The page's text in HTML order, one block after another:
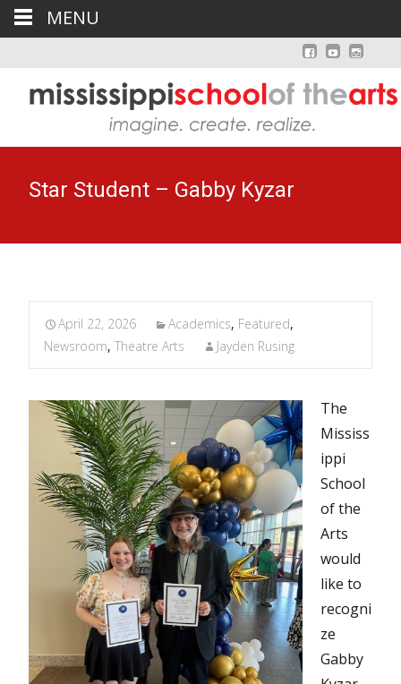
Star Student – Gabby Kyzar
April 22, 2026 Academics, Featured,
Newsroom, Theatre Arts Jayden Rusing
The
Mississ
ippi
School
of the
Arts
would
like to
recogni
ze
Gabby
MENU